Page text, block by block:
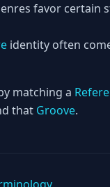
favor certain
identity often
matching a
that Groove.